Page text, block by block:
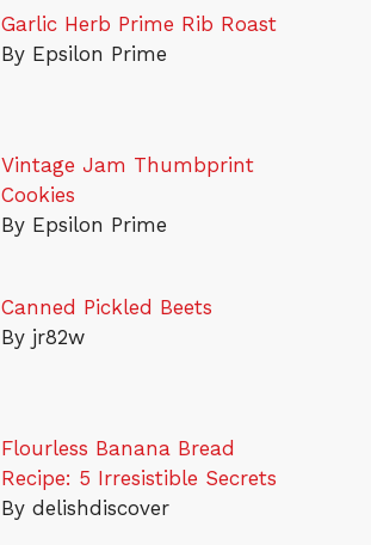
Garlic Herb Prime Rib Roast
By Epsilon Prime
Vintage Jam Thumbprint
Cookies
By Epsilon Prime
Canned Pickled Beets
By jr82w
Flourless Banana Bread
Recipe: 5 Irresistible Secrets
By delishdiscover